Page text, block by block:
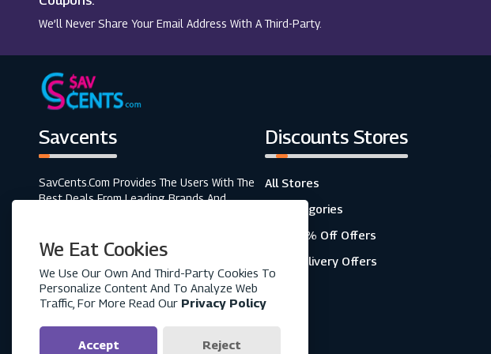
We’ll Never Share Your Email Address With A Third-Party.
Savcents
SavCents.com Provides The Users With The
Best Deals From Leading Brands And
Coupons And Discounts.
Discounts Stores
All Stores
All Categories
Top 20% Off Offers
Free Delivery Offers
We Eat Cookies
We Use Our Own And Third-Party Cookies To
Personalize Content And To Analyze Web
Traffic, For More Read Our Privacy Policy
Accept Reject